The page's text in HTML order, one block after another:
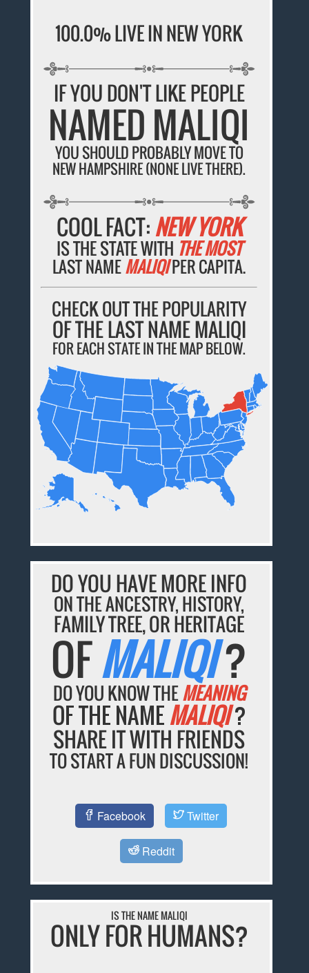
100.0% LIVE IN NEW YORK
IF YOU DON'T LIKE PEOPLE
NAMED MALIQI
YOU SHOULD PROBABLY MOVE TO
NEW HAMPSHIRE (NONE LIVE THERE).
COOL FACT:NEW YORK
IS THE STATE WITH THE MOST
LAST NAMEMALIQIPER CAPITA.
CHECK OUT THE POPULARITY
OF THE LAST NAME MALIQI
FOR EACH STATE IN THE MAP BELOW.
DO YOU HAVE MORE INFO
ON THE ANCESTRY, HISTORY,
FAMILY TREE, OR HERITAGE
OFMALIQI?
DO YOU KNOW THEMEANING
OF THE NAMEMALIQI?
SHARE IT WITH FRIENDS
TO START A FUN DISCUSSION!
Facebook Twitter
Reddit
IS THE NAME MALIQI
ONLY FOR HUMANS?